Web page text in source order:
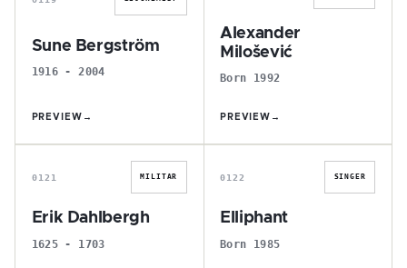
Sune Bergström
1916 - 2004
PREVIEW →
Alexander
Milošević
Born 1992
PREVIEW →
E
0121 MILITAR
Erik Dahlbergh
1625 - 1703
E
0122 SINGER
Elliphant
Born 1985